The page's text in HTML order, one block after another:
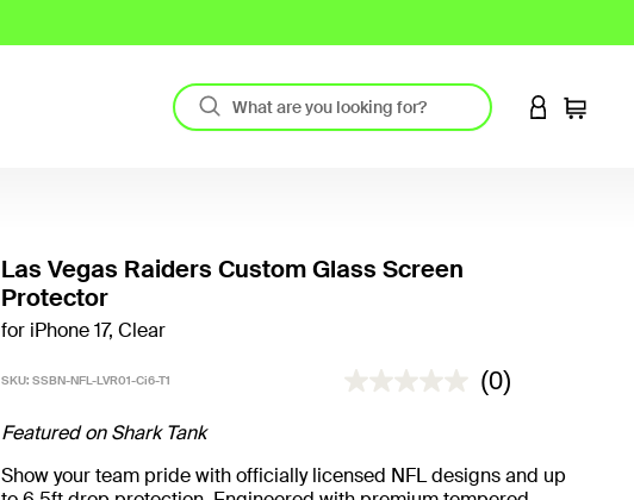
LOGIN TO
Cart
Las Vegas Raiders Custom Glass Screen
Protector
for iPhone 17, Clear
SKU: SSBN-NFL-LVR01-Ci6-T1 4.5 out of 5 Customer Rating
(0)
Featured on Shark Tank
Show your team pride with officially licensed NFL designs and up